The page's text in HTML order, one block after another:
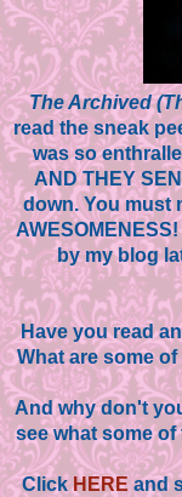
The Archived
read the sneak
was so
AND THEY
down. You must
by my blog
Have you read
What are some
And why don't
see what some
ClickHERE and